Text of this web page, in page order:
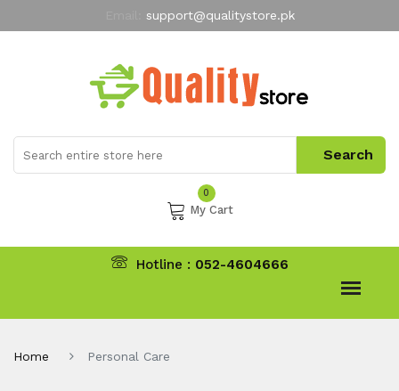
support@qualitystore.pk
My Account
0
My Cart
Hotline : 052-4604666
Home Personal Care